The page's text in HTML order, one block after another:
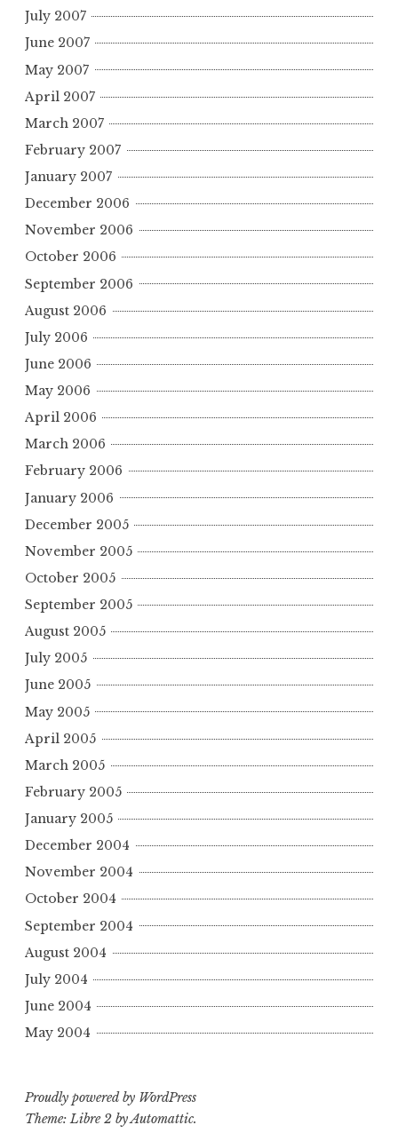
July 2007
June 2007
May 2007
April 2007
March 2007
February 2007
January 2007
December 2006
November 2006
October 2006
September 2006
August 2006
July 2006
June 2006
May 2006
April 2006
March 2006
February 2006
January 2006
December 2005
November 2005
October 2005
September 2005
August 2005
July 2005
June 2005
May 2005
April 2005
March 2005
February 2005
January 2005
December 2004
November 2004
October 2004
September 2004
August 2004
July 2004
June 2004
May 2004
Proudly powered by WordPress
Theme: Libre 2 byAutomattic.